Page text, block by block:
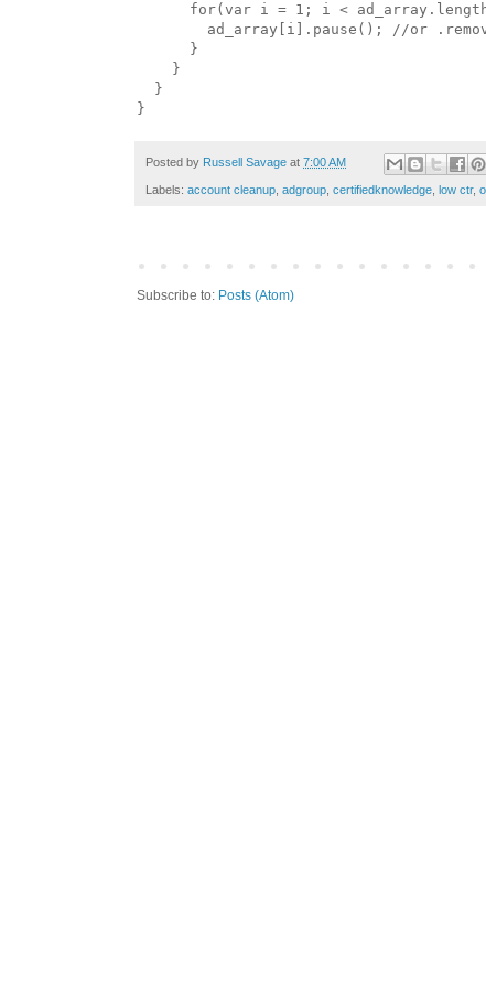
for(var i = 1; i <
ad_array[i].pause(); //or
      }
    }
  }
Posted by Russell Savage at 7:00 AM
Labels: account cleanup adgroup certifiedknowledge low ctr,
Subscribe to: Posts (Atom)